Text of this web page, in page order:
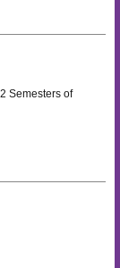
Semesters of